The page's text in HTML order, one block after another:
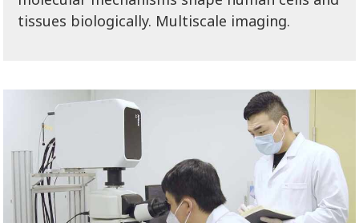
tissues biologically. Multiscale imaging.